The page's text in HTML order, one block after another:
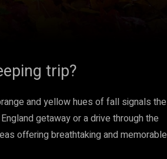
trip?
and yellow hues of fall signals the
getaway or a drive through the
offering breathtaking and memorable